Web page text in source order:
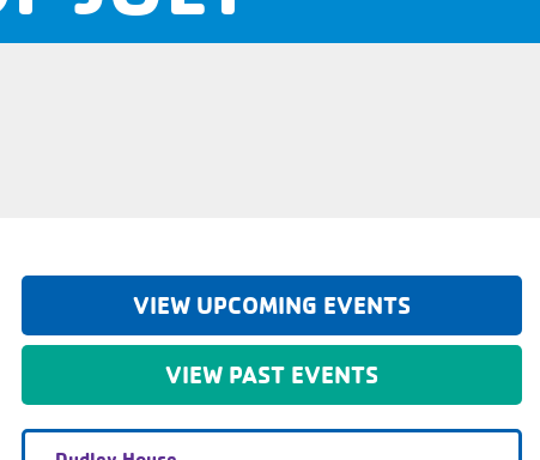
VIEW UPCOMING EVENTS
VIEW PAST EVENTS